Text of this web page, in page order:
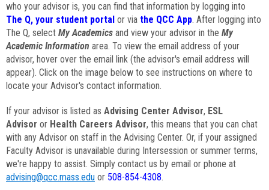
who your advisor is, you can find that information by logging into
The Q, your student portal or via the QCC App. After logging into
The Q, select My Academics and view your advisor in the My
Academic Information area. To view the email address of your
advisor, hover over the email link (the advisor's email address will
appear). Click on the image below to see instructions on where to
locate your Advisor's contact information.
If your advisor is listed as Advising Center Advisor, ESL
Advisor or Health Careers Advisor, this means that you can chat
with any Advisor on staff in the Advising Center. Or, if your assigned
Faculty Advisor is unavailable during Intersession or summer terms,
we're happy to assist. Simply contact us by email or phone at
advising@qcc.mass.edu or 508-854-4308.